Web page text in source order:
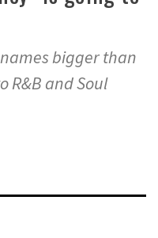
bigger than
R&B and Soul